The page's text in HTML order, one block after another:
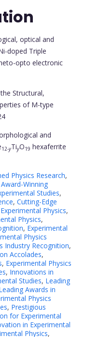
optical and
doped Triple
opto electronic
Structural,
of M-type
and
12-yTiyO19 hexaferrite
Physics Research,
Award-Winning
Studies,
, Cutting-Edge
Physics,
Physics,
, Experimental
Physics
Industry Recognition,
Accolades,
, Experimental Physics
, Innovations in
Studies, Leading
Awards in
Physics
, Prestigious
for Experimental
in Experimental
Physics,